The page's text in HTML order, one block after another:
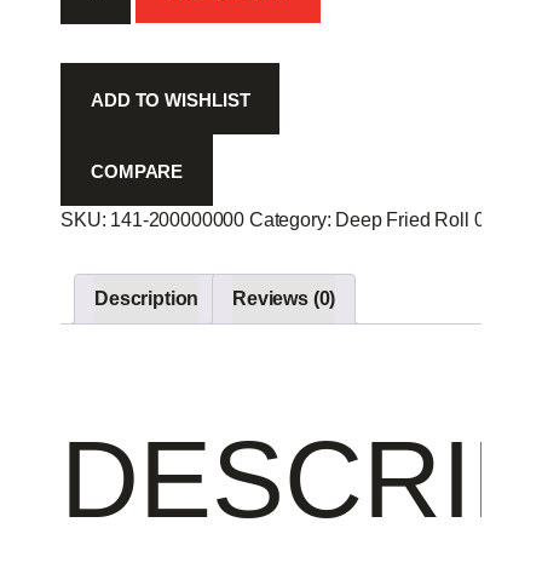
Spi
ADD TO WISHLIST
COMPARE
SKU: 141-200000000 Category: Deep Fried Roll 00
Description Reviews (0)